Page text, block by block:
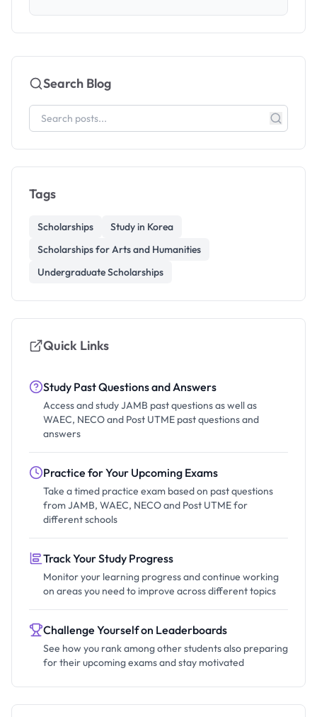
Search Blog
Tags
Scholarships
Study in Korea
Scholarships for Arts and Humanities
Undergraduate Scholarships
Quick Links
Study Past Questions and Answers
Access and study JAMB past questions as well as
WAEC, NECO and Post UTME past questions and
answers
Practice for Your Upcoming Exams
Take a timed practice exam based on past questions
from JAMB, WAEC, NECO and Post UTME for
different schools
Track Your Study Progress
Monitor your learning progress and continue working
on areas you need to improve across different topics
Challenge Yourself on Leaderboards
See how you rank among other students also preparing
for their upcoming exams and stay motivated